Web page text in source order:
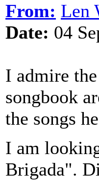
From: Len
Date: 04
I admire
songbook
the songs
I am
Brigada".